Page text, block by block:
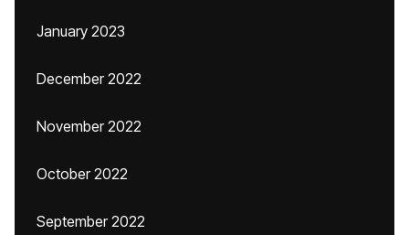
January 2023
December 2022
November 2022
October 2022
September 2022